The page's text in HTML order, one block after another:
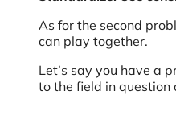
As for the second
can play together.
Let’s say you have a
to the field in question